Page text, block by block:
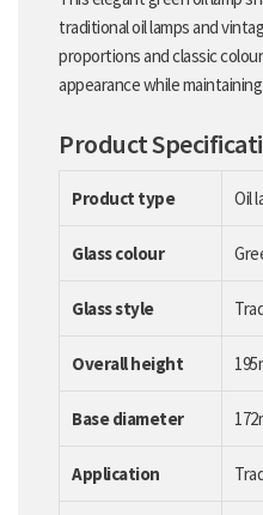
traditional oil lamps and
proportions and classic
appearance while
Product
Product type Oil
Glass colour
Glass style
Overall height
Base diameter
Application